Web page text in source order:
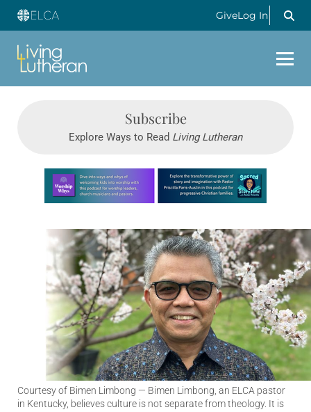
GiveLog In
Subscribe
Explore Ways to Read Living Lutheran
Learn more about this offer
Courtesy of Bimen Limbong — Bimen Limbong, an ELCA pastor
in Kentucky, believes culture is not separate from theology. It is